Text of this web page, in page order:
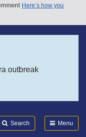
Here’s how you
outbreak
Search Menu